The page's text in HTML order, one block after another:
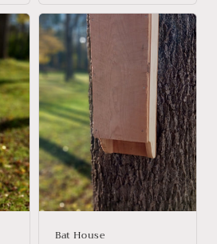
Bat House